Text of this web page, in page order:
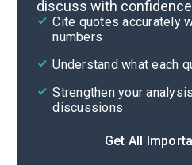
discuss with
Cite quotes accurately with exact page
numbers
Understand what each
Strengthen your analysis in essays or
discussions
Get All
Literary